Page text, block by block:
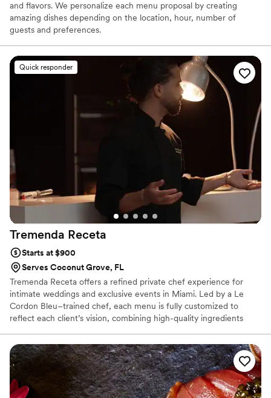
and flavors. We personalize each menu proposal by creating
amazing dishes depending on the location, hour, number of
guests and preferences.
Quick responder
Tremenda Receta
Starts at $900
Serves Coconut Grove, FL
Tremenda Receta offers a refined private chef experience for
intimate weddings and exclusive events in Miami. Led by a Le
Cordon Bleu–trained chef, each menu is fully customized to
reflect each client’s vision, combining high-quality ingredients
dinners to interactive experiences, every detail is handled with
precision — from preparation to clean-up — allowing you and
your guests to fully enjoy the moment.